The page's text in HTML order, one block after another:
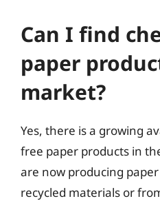
Can I find
paper
market?
Yes, there is a growing
free paper products in
are now producing
recycled materials or